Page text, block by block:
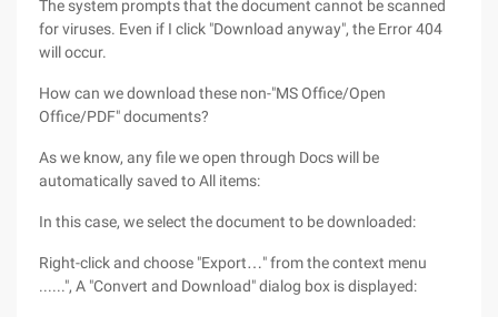
The system prompts that the document cannot be scanned
for viruses. Even if I click "Download anyway", the Error 404
will occur.
How can we download these non-"MS Office/Open
Office/PDF" documents?
As we know, any file we open through Docs will be
automatically saved to All items:
In this case, we select the document to be downloaded:
Right-click and choose "Export…" from the context menu
......", A "Convert and Download" dialog box is displayed: